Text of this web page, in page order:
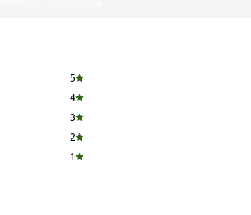
5
4
3
2
1